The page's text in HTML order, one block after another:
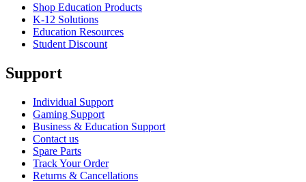
Shop Education Products
K-12 Solutions
Education Resources
Student Discount
Support
Individual Support
Gaming Support
Business & Education Support
Contact us
Spare Parts
Track Your Order
Returns & Cancellations